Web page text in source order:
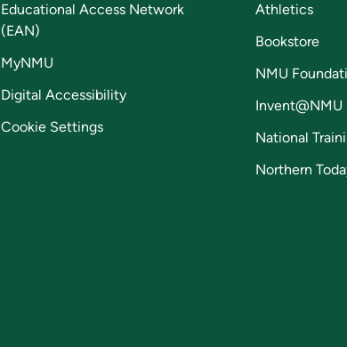
Educational Access Network
(EAN)
MyNMU
Digital Accessibility
Cookie Settings
Athletics
Bookstore
NMU
Invent@NMU
National
Northern